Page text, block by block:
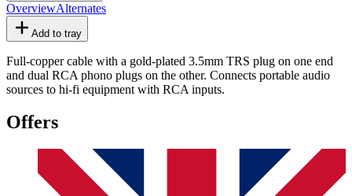
OverviewAlternates
Add to tray
Full-copper cable with a gold-plated 3.5mm TRS plug on one end
and dual RCA phono plugs on the other. Connects portable audio
sources to hi-fi equipment with RCA inputs.
Offers